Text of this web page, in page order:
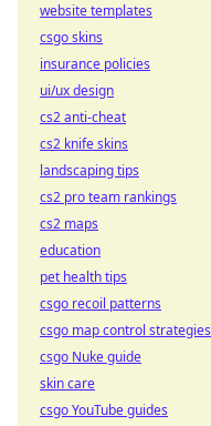
website templates
csgo skins
insurance policies
ui/ux design
cs2 anti-cheat
cs2 knife skins
landscaping tips
cs2 pro team rankings
cs2 maps
education
pet health tips
csgo recoil patterns
csgo map control strategies
csgo Nuke guide
skin care
csgo YouTube guides